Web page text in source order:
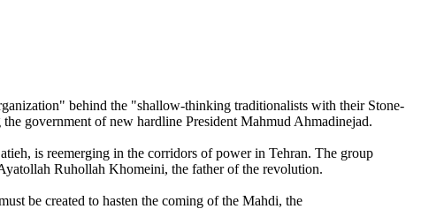
behind the "shallow-thinking traditionalists with their Stone-
government of new hardline President Mahmud Ahmadinejad.
is reemerging in the corridors of power in Tehran. The group
Ruhollah Khomeini, the father of the revolution.
be created to hasten the coming of the Mahdi, the